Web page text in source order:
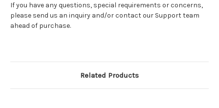
If you have any questions, special requirements or concerns,
please send us an inquiry and/or contact our Support team
ahead of purchase.
Related Products